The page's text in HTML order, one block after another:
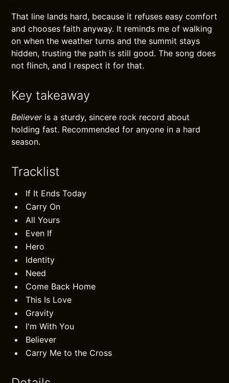
That line lands hard, because it refuses easy comfort
and chooses faith anyway. It reminds me of walking
on when the weather turns and the summit stays
hidden, trusting the path is still good. The song does
not flinch, and I respect it for that.
Key takeaway
Believeris a sturdy, sincere rock record about
holding fast. Recommended for anyone in a hard
season.
Tracklist
If It Ends Today
Carry On
All Yours
Even If
Hero
Identity
Need
Come Back Home
This Is Love
Gravity
I'm With You
Believer
Carry Me to the Cross